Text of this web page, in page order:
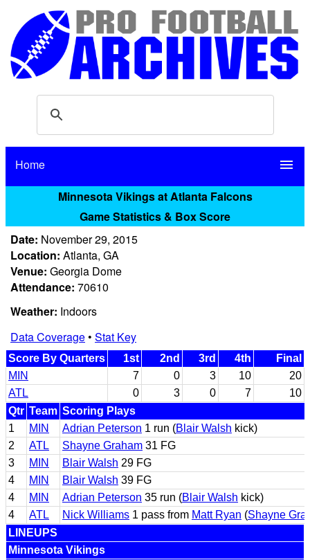
Home menu
Minnesota Vikings at Atlanta Falcons
Game Statistics & Box Score
Date: November 29, 2015
Location: Atlanta, GA
Venue: Georgia Dome
Attendance: 70610
Weather: Indoors
Data Coverage• Stat Key
Score By Quarters 1st 2nd 3rd 4th
Final
MIN
7 0 3 10
20
ATL
0 3 0 7
10
Qtr Team Scoring Plays
1
MIN Adrian Peterson 1 run (Blair Walsh kick)
2
ATL Shayne Graham 31 FG
3
MIN Blair Walsh 29 FG
4
MIN Blair Walsh 39 FG
4
MIN Adrian Peterson 35 run (Blair Walsh kick)
4
ATL Nick Williams 1 pass from Matt Ryan (Shayne
LINEUPS
Minnesota Vikings